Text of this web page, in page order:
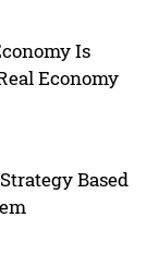
Is
Economy
Based